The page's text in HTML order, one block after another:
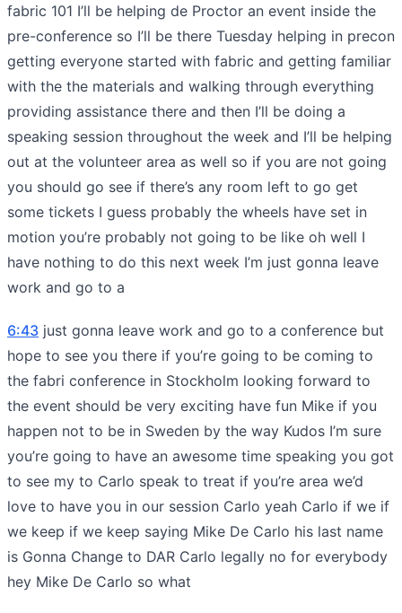
fabric 101 I’ll be helping de Proctor an event inside the
pre-conference so I’ll be there Tuesday helping in precon
getting everyone started with fabric and getting familiar
with the the materials and walking through everything
providing assistance there and then I’ll be doing a
speaking session throughout the week and I’ll be helping
out at the volunteer area as well so if you are not going
you should go see if there’s any room left to go get
some tickets I guess probably the wheels have set in
motion you’re probably not going to be like oh well I
have nothing to do this next week I’m just gonna leave
work and go to a
6:43 just gonna leave work and go to a conference but
hope to see you there if you’re going to be coming to
the fabri conference in Stockholm looking forward to
the event should be very exciting have fun Mike if you
happen not to be in Sweden by the way Kudos I’m sure
you’re going to have an awesome time speaking you got
to see my to Carlo speak to treat if you’re area we’d
love to have you in our session Carlo yeah Carlo if we if
we keep if we keep saying Mike De Carlo his last name
is Gonna Change to DAR Carlo legally no for everybody
hey Mike De Carlo so what